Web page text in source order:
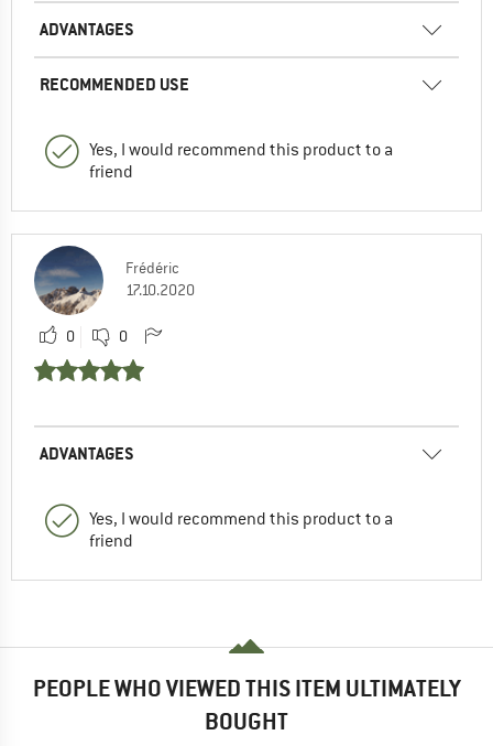
ADVANTAGES
RECOMMENDED USE
Yes, I would recommend this product to a
friend
Frédéric
17.10.2020
0 0
ADVANTAGES
Yes, I would recommend this product to a
friend
PEOPLE WHO VIEWED THIS ITEM ULTIMATELY
BOUGHT